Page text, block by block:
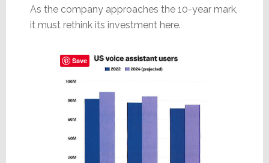
As the company approaches the 10-year mark,
it must rethink its investment here.
Save